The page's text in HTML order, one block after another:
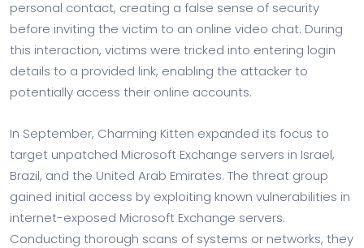
personal contact, creating a false sense of security
before inviting the victim to an online video chat. During
this interaction, victims were tricked into entering login
details to a provided link, enabling the attacker to
potentially access their online accounts.
In September, Charming Kitten expanded its focus to
target unpatched Microsoft Exchange servers in Israel,
Brazil, and the United Arab Emirates. The threat group
gained initial access by exploiting known vulnerabilities in
internet-exposed Microsoft Exchange servers.
Conducting thorough scans of systems or networks, they